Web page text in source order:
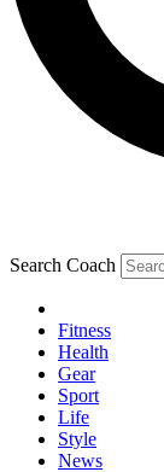
Search Coach
Fitness
Health
Gear
Sport
Life
Style
News